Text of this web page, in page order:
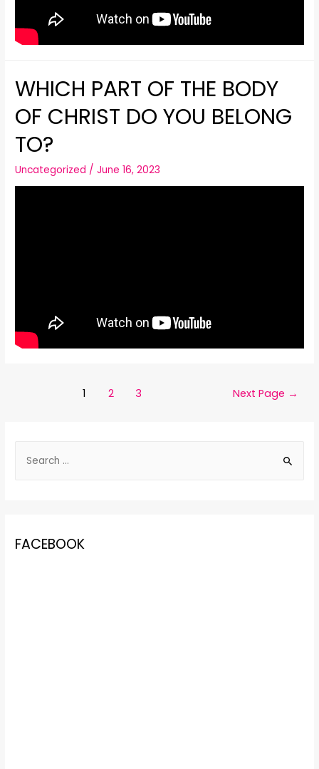
WHICH PART OF THE BODY
OF CHRIST DO YOU BELONG
TO?
Uncategorized /June 16, 2023
1 2 3 Next Page →
FACEBOOK